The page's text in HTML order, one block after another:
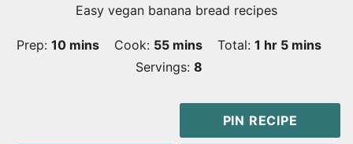
Easy vegan banana bread recipes
Prep: 10minutes
mins Cook: 55minutes
mins Total:1 hour
hr 5minutes
mins
Servings: 8
PIN RECIPE